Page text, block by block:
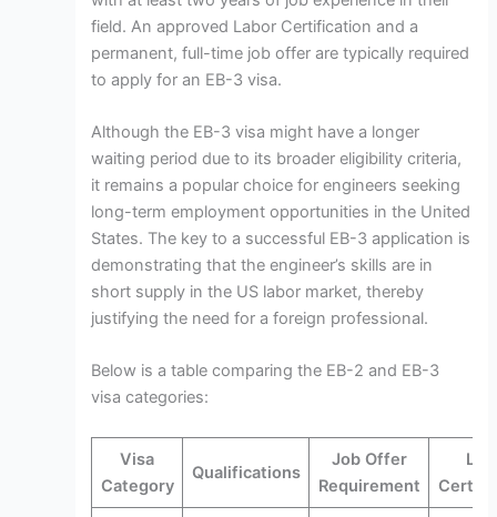
field. An approved Labor Certification and a
permanent, full-time job offer are typically required
to apply for an EB-3 visa.
Although the EB-3 visa might have a longer
waiting period due to its broader eligibility criteria,
it remains a popular choice for engineers seeking
long-term employment opportunities in the United
States. The key to a successful EB-3 application is
demonstrating that the engineer’s skills are in
short supply in the US labor market, thereby
justifying the need for a foreign professional.
Below is a table comparing the EB-2 and EB-3
visa categories:
Visa
Category
Qualifications
Job Offer
Requirement